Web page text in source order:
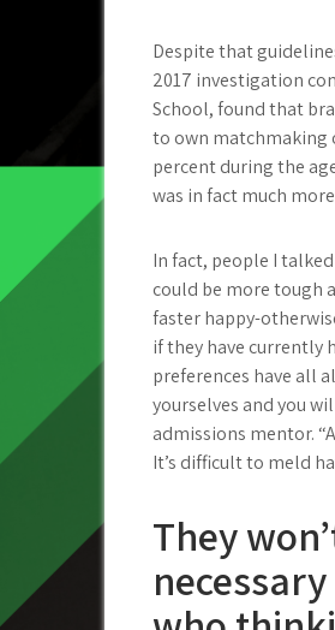
Despite that
2017 investigation
School, found that
to own matchmaking
percent during the
was in fact much
In fact, people I
could be more tough
faster happy-
if they have currently
preferences have all
yourselves and you
admissions mentor.
It’s difficult to meld
They